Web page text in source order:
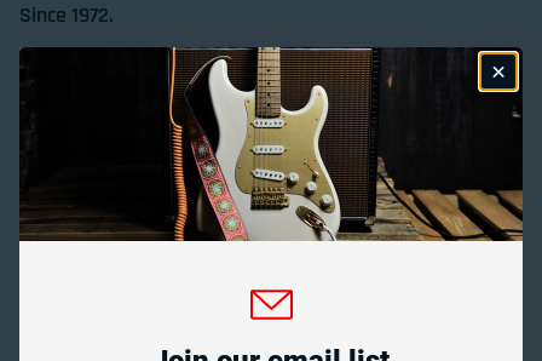
Since 1972.
Store Location & Trading Hours